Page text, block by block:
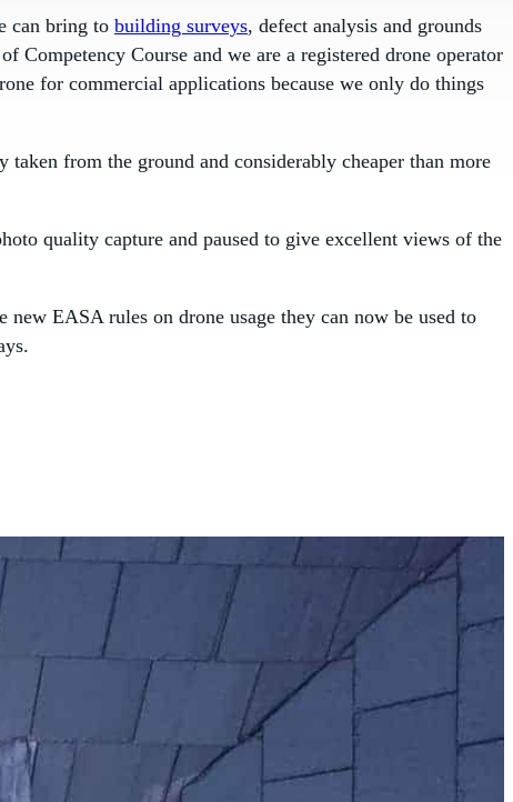
can bring to building surveys, defect analysis and grounds
Course and we are a registered drone operator
for commercial applications because we only do things
from the ground and considerably cheaper than more
quality capture and paused to give excellent views of the
EASA rules on drone usage they can now be used to